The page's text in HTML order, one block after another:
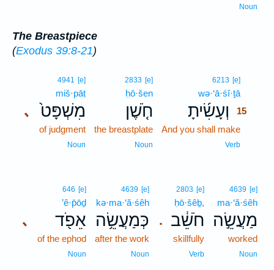
Noun
The Breastpiece
(Exodus 39:8-21)
6213 [e]
wə·‘ā·śî·ṯā
וְעָשִׂ֜יתָ
15
And you shall make
Verb
2833 [e]
ḥō·šen
חֹ֤שֶׁן
the breastplate
Noun
､
4941 [e]
miš·pāṭ
מִשְׁפָּט֙
of judgment
Noun
4639 [e]
ma·‘ă·śêh
מַעֲשֵׂ֣ה
worked
Noun
.
2803 [e]
ḥō·šêḇ,
חֹשֵׁ֔ב
skillfully
Verb
4639 [e]
kə·ma·‘ă·śêh
כְּמַעֲשֵׂ֥ה
after the work
Noun
､
646 [e]
’ê·p̄ōḏ
אֵפֹ֖ד
of the ephod
Noun